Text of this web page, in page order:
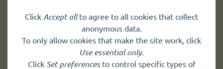
Get news and up to date information
Sign up toreceive newsand
up to date information.
Click Accept allto agree to all cookies that collect
anonymous data.
To only allow cookies that make the site work, click
Use essential only.
Click Set preferencesto control specific types of